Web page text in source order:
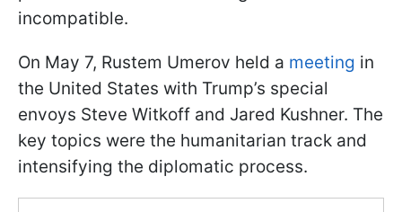
incompatible.
On May 7, Rustem Umerov held a meeting in
the United States with Trump’s special
envoys Steve Witkoff and Jared Kushner. The
key topics were the humanitarian track and
intensifying the diplomatic process.